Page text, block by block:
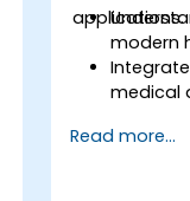
applications.
modern
medical
images
Read more...